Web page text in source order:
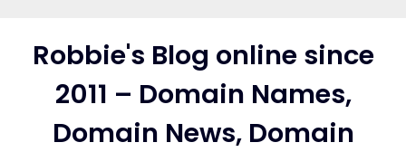
contentRobbie's Blog online since
2011 – Domain Names,
Domain News, Domain